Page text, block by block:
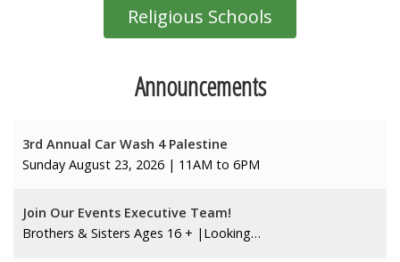
Religious Schools
Announcements
3rd Annual Car Wash 4 Palestine
Sunday August 23, 2026 | 11AM to 6PM
Join Our Events Executive Team!
Brothers & Sisters Ages 16 + |Looking…